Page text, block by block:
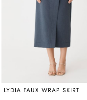
LYDIA FAUX WRAP SKIRT